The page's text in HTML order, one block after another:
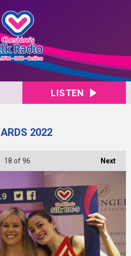
LISTEN
2022
Next
18 of 96